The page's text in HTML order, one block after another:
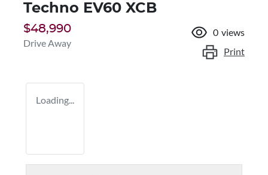
Techno EV60 XCB
$48,990
Drive Away
0 views
Print
Loading...